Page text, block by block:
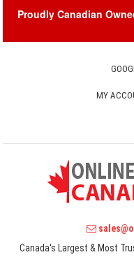
Proudly Canadian
MY
Canada's Largest & Most